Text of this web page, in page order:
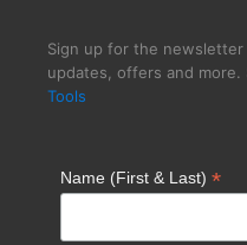
Firms Icreon
Sign up for the
updates, offers and more.
Tools
Name (First & Last) *